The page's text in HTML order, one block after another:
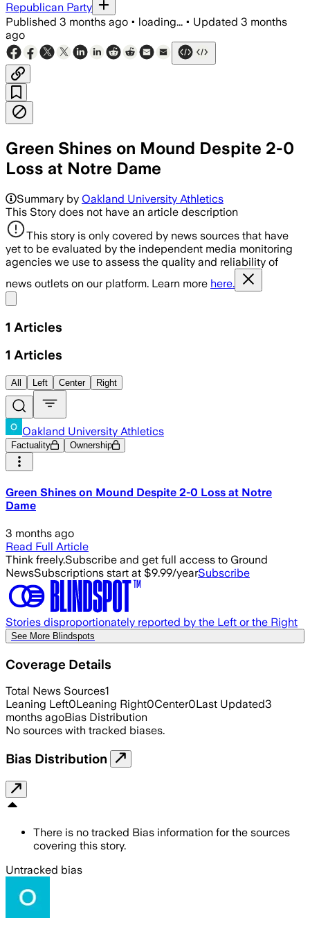
Republican Party
Published 3 months ago • loading... • Updated 3 months
ago
Green Shines on Mound Despite 2-0
Loss at Notre Dame
Summary by Oakland University Athletics
This Story does not have an article description
This story is only covered by news sources that have
yet to be evaluated by the independent media monitoring
agencies we use to assess the quality and reliability of
news outlets on our platform. Learn more here.
1 Articles
1 Articles
All Left Center Right
Oakland University Athletics
Factuality Ownership
Green Shines on Mound Despite 2-0 Loss at Notre
Dame
3 months ago
Read Full Article
Think freely.Subscribe and get full access to Ground
NewsSubscriptions start at $9.99/yearSubscribe
Stories disproportionately reported by the Left or the Right
See More Blindspots
Coverage Details
Total News Sources1
Leaning Left0Leaning Right0Center0Last Updated3
months agoBias Distribution
No sources with tracked biases.
Bias Distribution
There is no tracked Bias information for the sources
covering this story.
Untracked bias